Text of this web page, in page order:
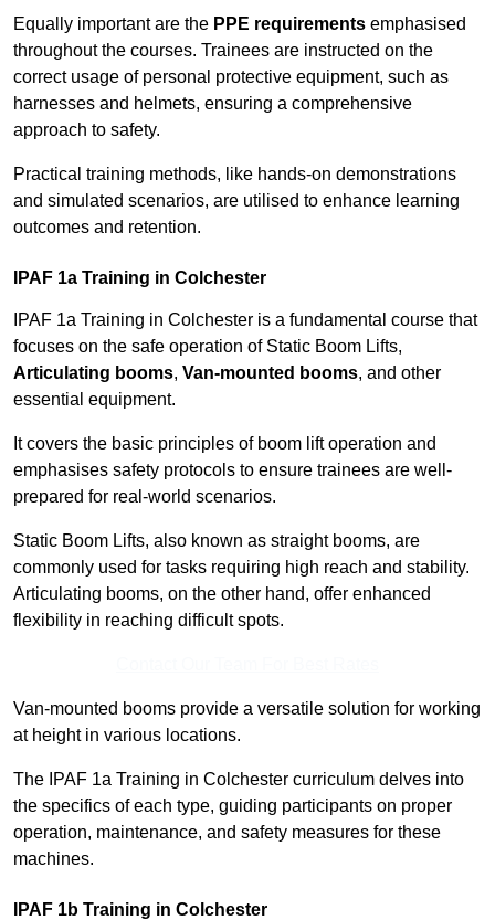
Equally important are the PPE requirements emphasised
throughout the courses. Trainees are instructed on the
correct usage of personal protective equipment, such as
harnesses and helmets, ensuring a comprehensive
approach to safety.
Practical training methods, like hands-on demonstrations
and simulated scenarios, are utilised to enhance learning
outcomes and retention.
IPAF 1a Training in Colchester
IPAF 1a Training in Colchester is a fundamental course that
focuses on the safe operation of Static Boom Lifts,
Articulating booms, Van-mounted booms, and other
essential equipment.
It covers the basic principles of boom lift operation and
emphasises safety protocols to ensure trainees are well-
prepared for real-world scenarios.
Static Boom Lifts, also known as straight booms, are
commonly used for tasks requiring high reach and stability.
Articulating booms, on the other hand, offer enhanced
flexibility in reaching difficult spots.
Van-mounted booms provide a versatile solution for working
at height in various locations.
The IPAF 1a Training in Colchester curriculum delves into
the specifics of each type, guiding participants on proper
operation, maintenance, and safety measures for these
machines.
IPAF 1b Training in Colchester